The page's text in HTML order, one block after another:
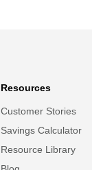
Resources
Customer Stories
Savings Calculator
Resource Library